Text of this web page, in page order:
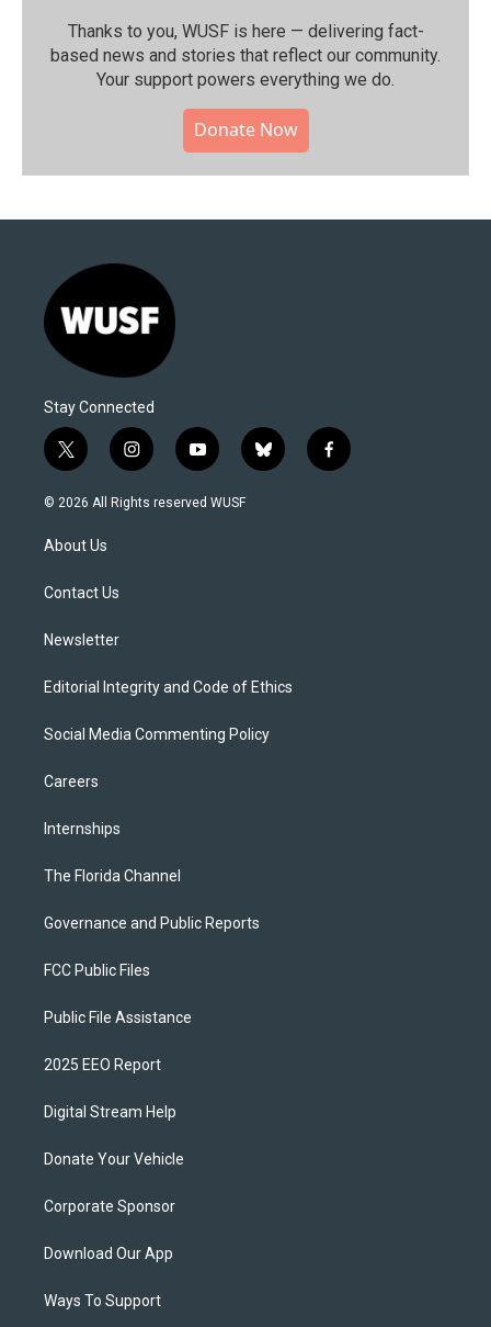
Thanks to you, WUSF is here — delivering fact-
based news and stories that reflect our community.⁠
Your support powers everything we do.
Donate Now
Stay Connected
t
w
i
t
e
i
n
s
y
o
u
b
l
f
a
© 2026 All Rights reserved WUSF
About Us
Contact Us
Newsletter
Editorial Integrity and Code of Ethics
Social Media Commenting Policy
Careers
Internships
The Florida Channel
Governance and Public Reports
FCC Public Files
Public File Assistance
2025 EEO Report
Digital Stream Help
Donate Your Vehicle
Corporate Sponsor
Download Our App
Ways To Support